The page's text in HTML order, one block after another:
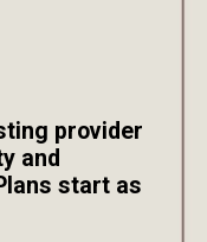
provider
and
start as